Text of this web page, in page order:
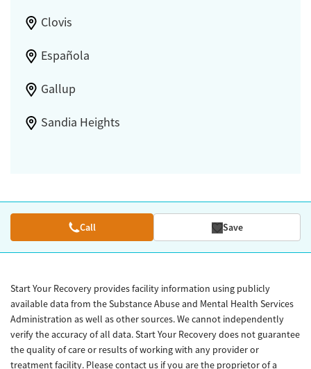
Clovis
Española
Gallup
Sandia Heights
Call Save
Start Your Recovery provides facility information using publicly
available data from the Substance Abuse and Mental Health Services
Administration as well as other sources. We cannot independently
verify the accuracy of all data. Start Your Recovery does not guarantee
the quality of care or results of working with any provider or
treatment facility. Please contact us if you are the proprietor of a